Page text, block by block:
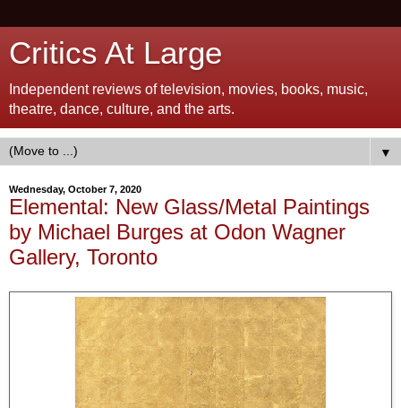
Critics At Large
Independent reviews of television, movies, books, music,
theatre, dance, culture, and the arts.
▼
Wednesday, October 7, 2020
Elemental: New Glass/Metal Paintings
by Michael Burges at Odon Wagner
Gallery, Toronto